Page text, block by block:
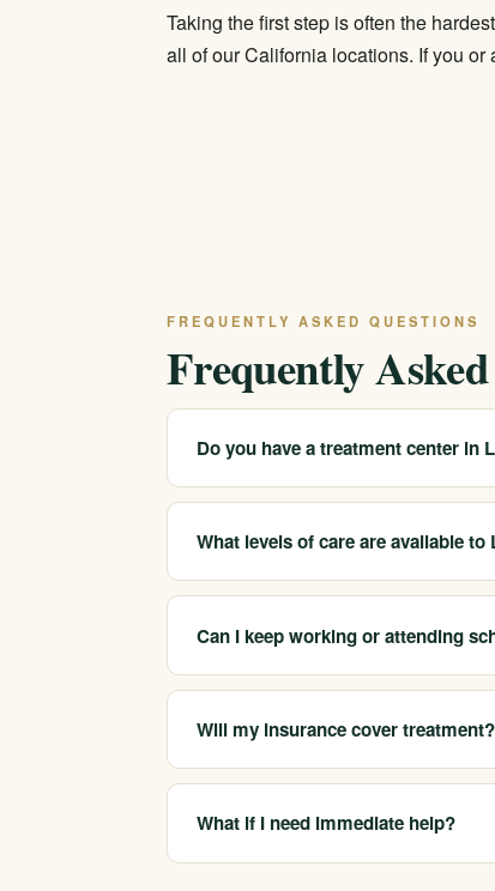
Taking the first step is often the
all of ourCalifornia locations. If you
FREQUENTLY ASKED QUESTIONS
Frequently
Do you have a treatment center in
We serve Long Beach and the
programs. Call 213-321-6518 for the
What levels of care are available
We help Long Beach-area clients
sober companionship.
Can I keep working or attending
Yes. Our intensive outpatient and
can maintain work, school or family
Will my insurance cover treatment?
We are in-network with most major
your specific plan, which we confirm
What if I need immediate help?